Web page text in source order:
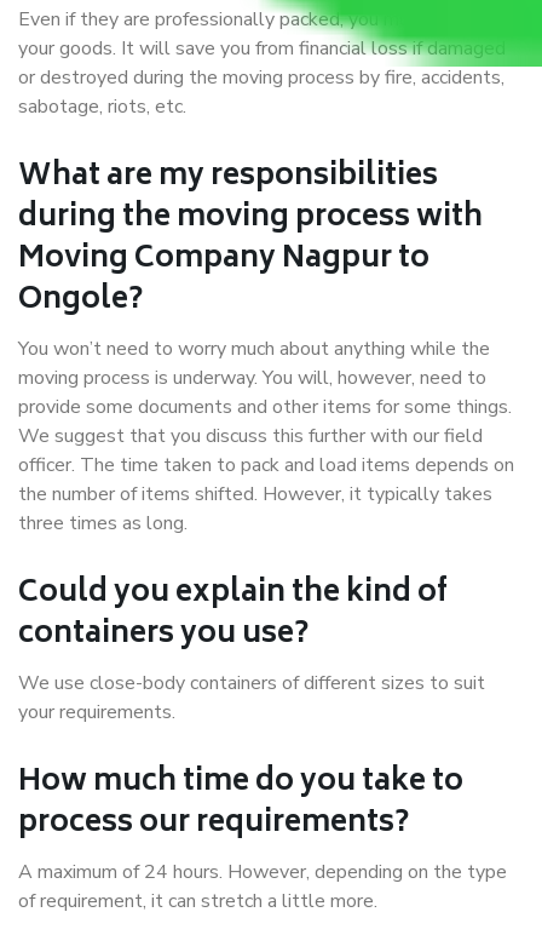
Even if they are professionally packed, you must ensure
your goods. It will save you from financial loss if damaged
or destroyed during the moving process by fire, accidents,
sabotage, riots, etc.
What are my responsibilities
during the moving process with
Moving Company Nagpur to
Ongole?
You won’t need to worry much about anything while the
moving process is underway. You will, however, need to
provide some documents and other items for some things.
We suggest that you discuss this further with our field
officer. The time taken to pack and load items depends on
the number of items shifted. However, it typically takes
three times as long.
Could you explain the kind of
containers you use?
We use close-body containers of different sizes to suit
your requirements.
How much time do you take to
process our requirements?
A maximum of 24 hours. However, depending on the type
of requirement, it can stretch a little more.